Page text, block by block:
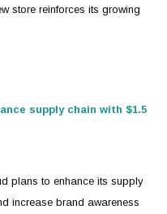
store reinforces its growing
supply chain with $1.5
plans to enhance its supply
increase brand awareness